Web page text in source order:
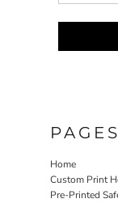
PAGES
Home
Custom Print
Pre-Printed